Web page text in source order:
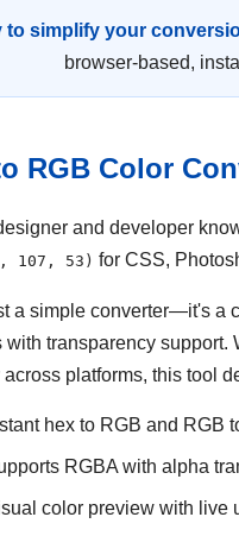
to simplify your
browser-based,
RGB Color
and developer
107, 53) for CSS,
a simple converter—it's a
with transparency support.
platforms, this tool
hex to RGB and RGB
RGBA with alpha
color preview with live